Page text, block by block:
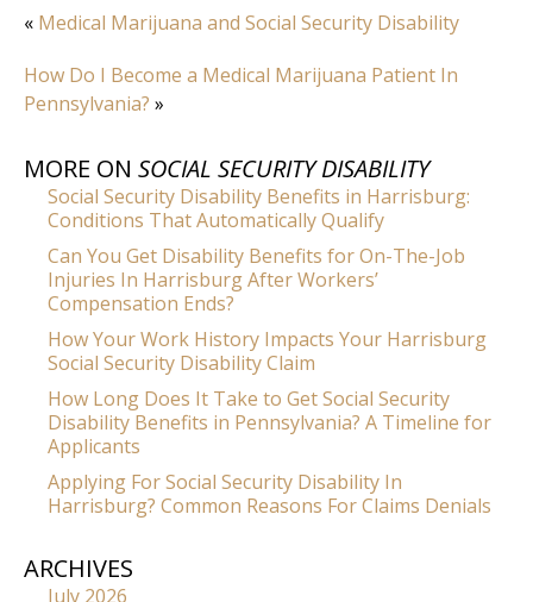
« Medical Marijuana and Social Security Disability
How Do I Become a Medical Marijuana Patient In
Pennsylvania? »
MORE ON SOCIAL SECURITY DISABILITY
Social Security Disability Benefits in Harrisburg:
Conditions That Automatically Qualify
Can You Get Disability Benefits for On-The-Job
Injuries In Harrisburg After Workers’
Compensation Ends?
How Your Work History Impacts Your Harrisburg
Social Security Disability Claim
How Long Does It Take to Get Social Security
Disability Benefits in Pennsylvania? A Timeline for
Applicants
Applying For Social Security Disability In
Harrisburg? Common Reasons For Claims Denials
ARCHIVES
July 2026